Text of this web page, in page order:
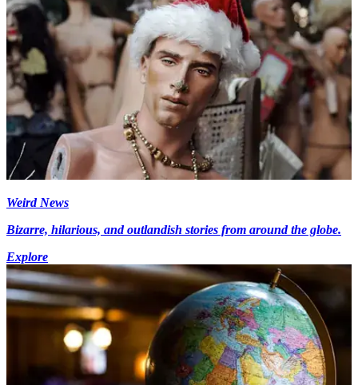
Weird News
Bizarre, hilarious, and outlandish stories from around the globe.
Explore